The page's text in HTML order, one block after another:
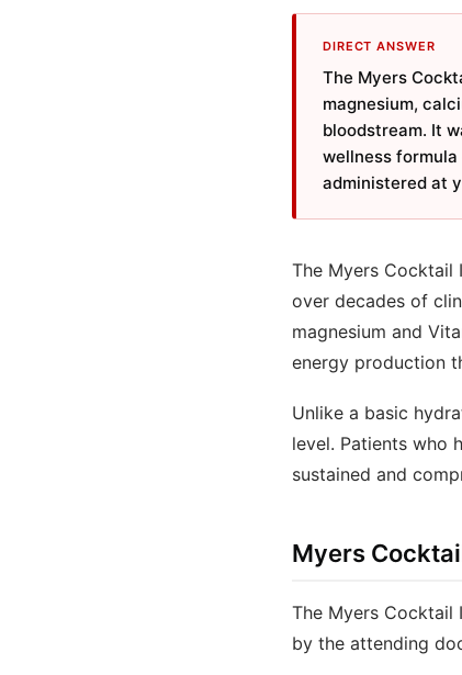
DIRECT ANSWER
The Myers
magnesium,
bloodstream. It
wellness formula
administered at
The Myers Cocktail
over decades of
magnesium and
energy production
Unlike a basic
level. Patients who
sustained and
Myers
The Myers Cocktail
by the attending